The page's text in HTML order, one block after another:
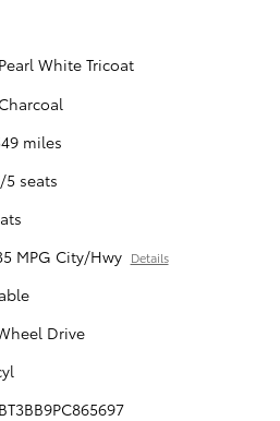
Pearl White Tricoat
Charcoal
miles
5 seats
MPG City/Hwy Details
Drive